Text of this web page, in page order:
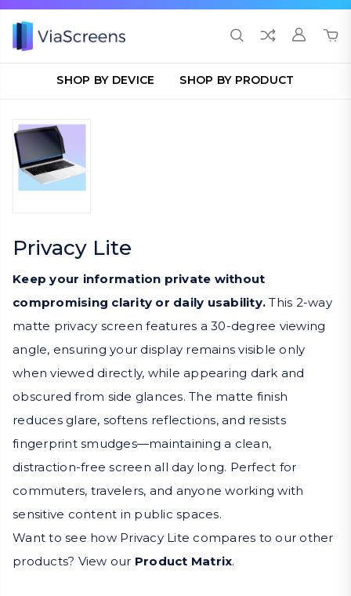
SHOP BY DEVICE SHOP BY PRODUCT
Privacy Lite
Keep your information private without
compromising clarity or daily usability. This 2-way
matte privacy screen features a 30-degree viewing
angle, ensuring your display remains visible only
when viewed directly, while appearing dark and
obscured from side glances. The matte finish
reduces glare, softens reflections, and resists
fingerprint smudges—maintaining a clean,
distraction-free screen all day long. Perfect for
commuters, travelers, and anyone working with
sensitive content in public spaces.
Want to see how Privacy Lite compares to our other
products? View our Product Matrix.